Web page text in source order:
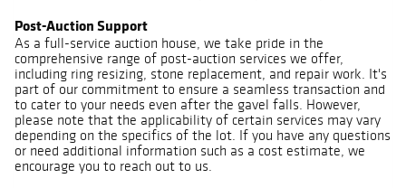
Post-Auction Support
As a full-service auction house, we take pride in the
comprehensive range of post-auction services we offer,
including ring resizing, stone replacement, and repair work. It's
part of our commitment to ensure a seamless transaction and
to cater to your needs even after the gavel falls. However,
please note that the applicability of certain services may vary
depending on the specifics of the lot. If you have any questions
or need additional information such as a cost estimate, we
encourage you to reach out to us.